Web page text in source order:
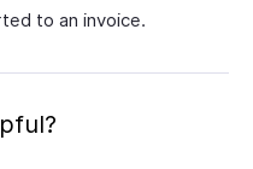
to an invoice.